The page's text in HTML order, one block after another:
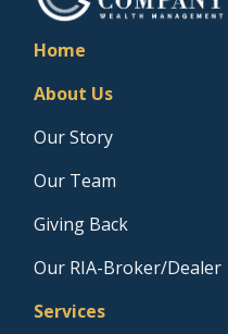
Home
About Us
Our Story
Our Team
Giving Back
Our RIA-Broker/Dealer
Services